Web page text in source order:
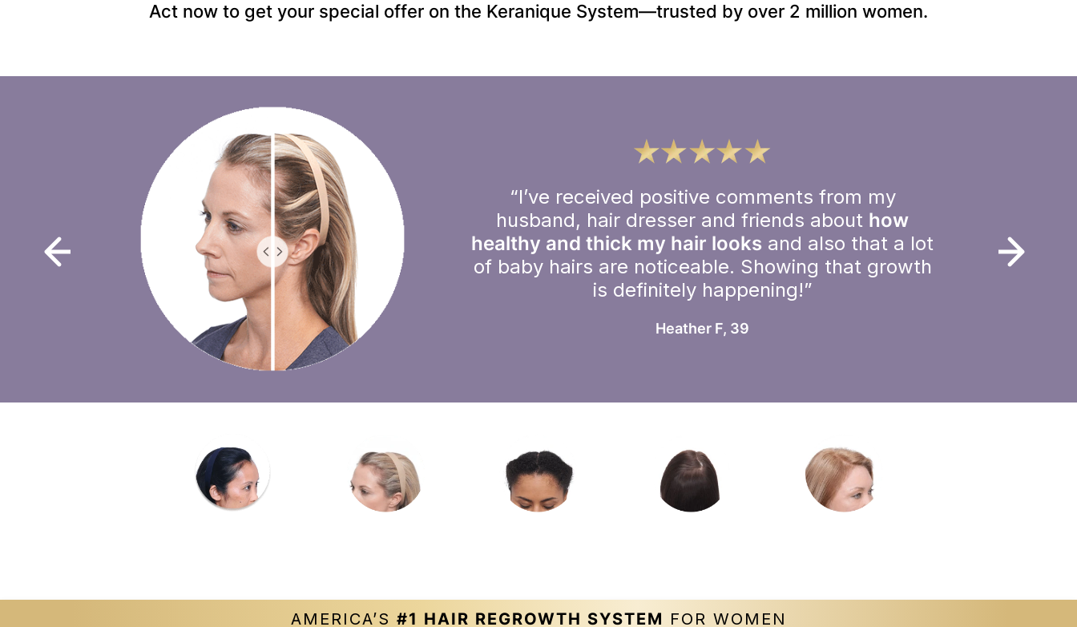
Act now to get your special offer on the Keranique System—trusted by over 2 million women.
“I’ve received positive comments from my
husband, hair dresser and friends about how
healthy and thick my hair looks and also that a lot
of baby hairs are noticeable. Showing that growth
is definitely happening!”
Heather F, 39
AMERICA’S #1 HAIR REGROWTH SYSTEM FOR WOMEN